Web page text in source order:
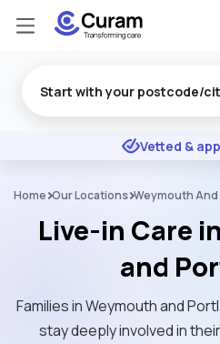
★ ★ ★
Vetted &
Home Our Locations Weymouth
Live-in Care
and
Families in Weymouth and
stay deeply involved in